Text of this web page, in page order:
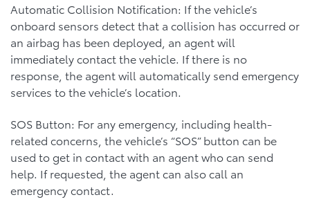
Automatic Collision Notification: If the vehicle’s
onboard sensors detect that a collision has occurred or
an airbag has been deployed, an agent will
immediately contact the vehicle. If there is no
response, the agent will automatically send emergency
services to the vehicle’s location.
SOS Button: For any emergency, including health-
related concerns, the vehicle’s “SOS” button can be
used to get in contact with an agent who can send
help. If requested, the agent can also call an
emergency contact.